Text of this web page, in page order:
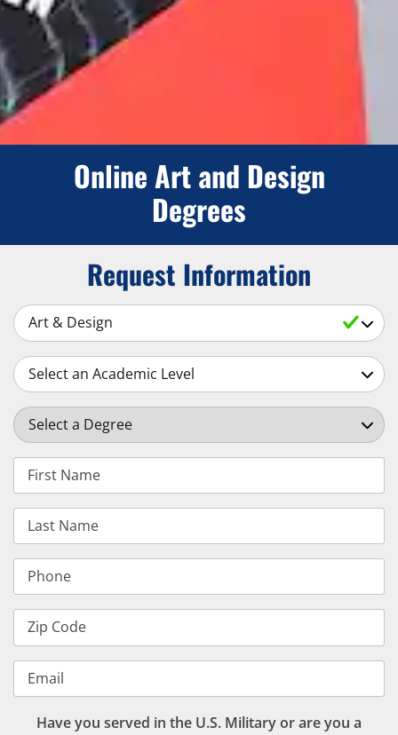
Online Art and Design
Degrees
Request Information
Select a Subject
Select an Academic Level
Select a Degree
First Name
Last Name
Phone
Zip Code
Email
Have you served in the U.S. Military or are you a